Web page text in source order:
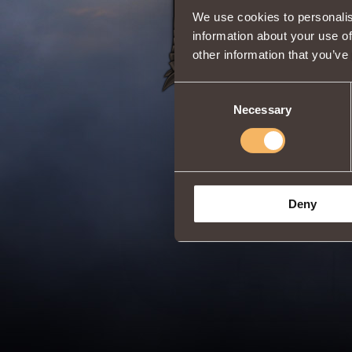
We use cookies to
information about your use
other information that
Necessary
Deny